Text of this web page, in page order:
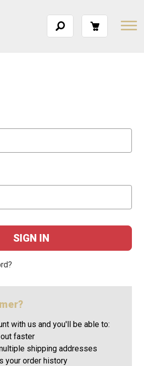
with us and you'll be able to:
faster
shipping addresses
your order history